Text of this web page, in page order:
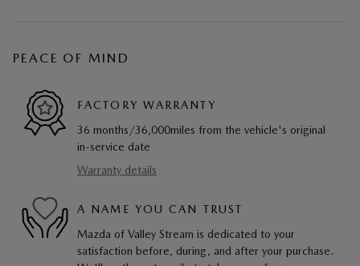
PEACE OF MIND
FACTORY WARRANTY
36 months/36,000miles from the vehicle's original
in-service date
Warranty details
A NAME YOU CAN TRUST
Mazda of Valley Stream is dedicated to your
satisfaction before, during, and after your purchase.